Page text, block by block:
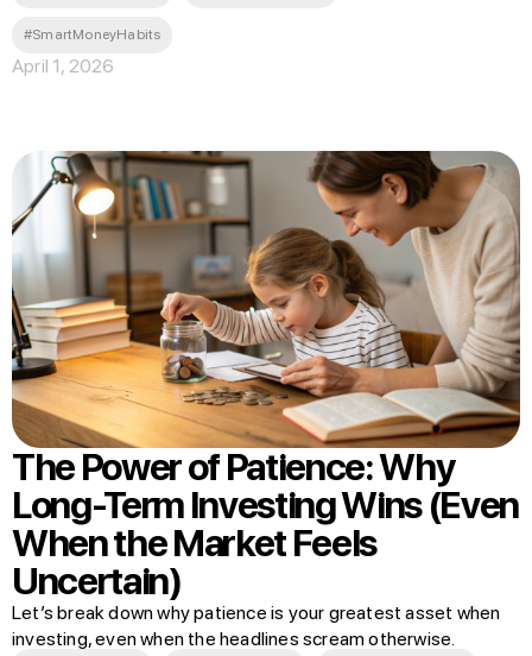
#SmartMoneyHabits
April 1, 2026
The Power of Patience: Why
Long-Term Investing Wins (Even
When the Market Feels
Uncertain)
Let’s break down why patience is your greatest asset when
investing, even when the headlines scream otherwise.